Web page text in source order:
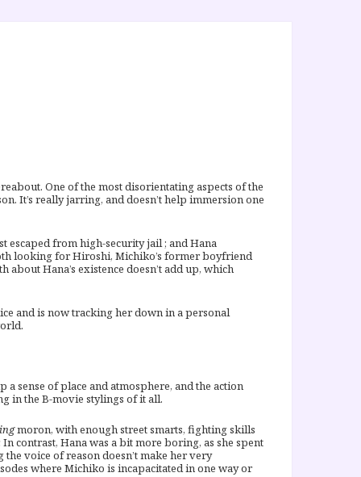
One of the most disorientating aspects of the
It’s really jarring, and doesn’t help immersion one
escaped from high-security jail ; and Hana
looking for Hiroshi, Michiko’s former boyfriend
about Hana’s existence doesn’t add up, which
and is now tracking her down in a personal
a sense of place and atmosphere, and the action
in the B-movie stylings of it all.
moron, with enough street smarts, fighting skills
contrast, Hana was a bit more boring, as she spent
voice of reason doesn’t make her very
where Michiko is incapacitated in one way or